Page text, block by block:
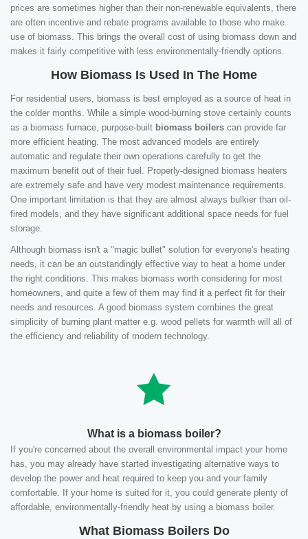
prices are sometimes higher than their non-renewable equivalents, there
are often incentive and rebate programs available to those who make
use of biomass. This brings the overall cost of using biomass down and
makes it fairly competitive with less environmentally-friendly options.
How Biomass Is Used In The Home
For residential users, biomass is best employed as a source of heat in
the colder months. While a simple wood-burning stove certainly counts
as a biomass furnace, purpose-built biomass boilers can provide far
more efficient heating. The most advanced models are entirely
automatic and regulate their own operations carefully to get the
maximum benefit out of their fuel. Properly-designed biomass heaters
are extremely safe and have very modest maintenance requirements.
One important limitation is that they are almost always bulkier than oil-
fired models, and they have significant additional space needs for fuel
storage.
Although biomass isn't a "magic bullet" solution for everyone's heating
needs, it can be an outstandingly effective way to heat a home under
the right conditions. This makes biomass worth considering for most
homeowners, and quite a few of them may find it a perfect fit for their
needs and resources. A good biomass system combines the great
simplicity of burning plant matter e.g. wood pellets for warmth will all of
the efficiency and reliability of modern technology.
What is a biomass boiler?
If you're concerned about the overall environmental impact your home
has, you may already have started investigating alternative ways to
develop the power and heat required to keep you and your family
comfortable. If your home is suited for it, you could generate plenty of
affordable, environmentally-friendly heat by using a biomass boiler.
What Biomass Boilers Do